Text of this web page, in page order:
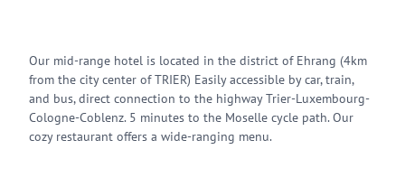
Our mid-range hotel is located in the district of Ehrang (4km
from the city center of TRIER) Easily accessible by car, train,
and bus, direct connection to the highway Trier-Luxembourg-
Cologne-Coblenz. 5 minutes to the Moselle cycle path. Our
cozy restaurant offers a wide-ranging menu.